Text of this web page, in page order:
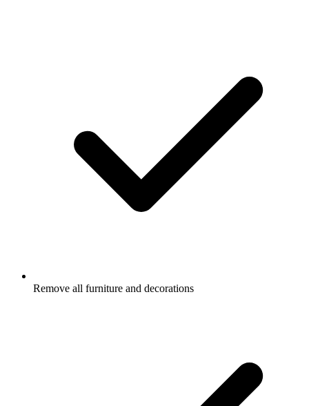
Remove all furniture and decorations